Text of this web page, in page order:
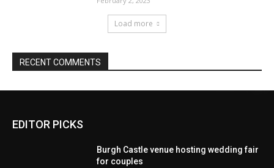
EDITOR PICKS
Burgh Castle venue hosting wedding fair
for couples